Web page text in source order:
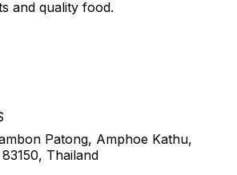
and quality food.
Patong, Amphoe Kathu,
Thailand